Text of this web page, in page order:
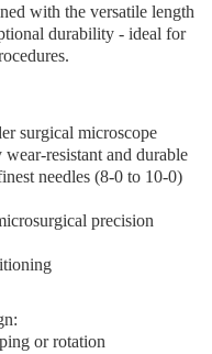
with the versatile length
durability - ideal for
surgical microscope
resistant and durable
needles (8-0 to 10-0)
precision
or rotation